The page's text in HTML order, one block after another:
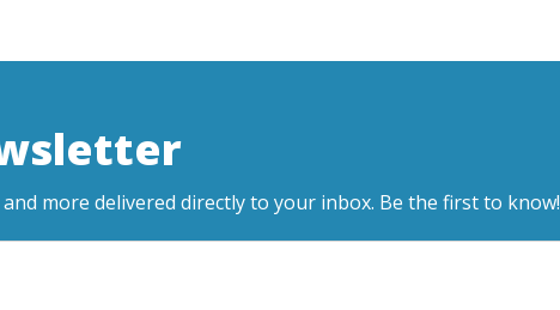
more delivered directly to your inbox. Be the first to know!